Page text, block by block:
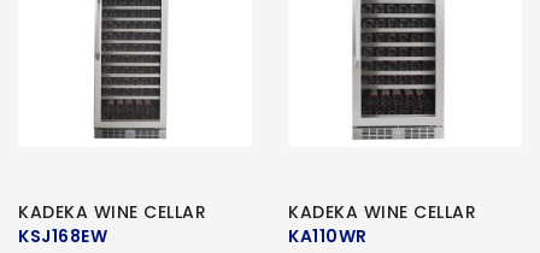
KADEKA WINE CELLAR
KSJ168EW
KADEKA WINE CELLAR
KA110WR